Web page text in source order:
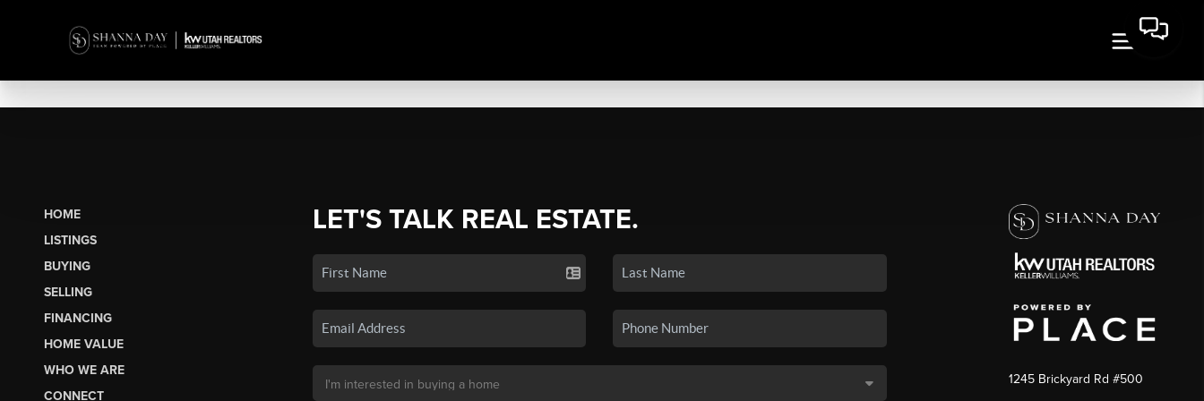
HOME
LISTINGS
BUYING
SELLING
FINANCING
HOME VALUE
WHO WE ARE
CONNECT
LET'S TALK REAL ESTATE.
1245 Brickyard Rd #500